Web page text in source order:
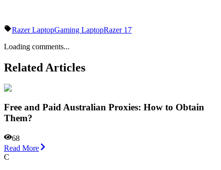
Razer LaptopGaming LaptopRazer 17
Loading comments...
Related Articles
Free and Paid Australian Proxies: How to Obtain
Them?
68
Read More
C